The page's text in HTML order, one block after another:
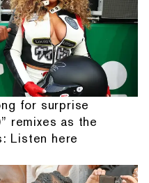
for surprise
remixes as the
Listen here